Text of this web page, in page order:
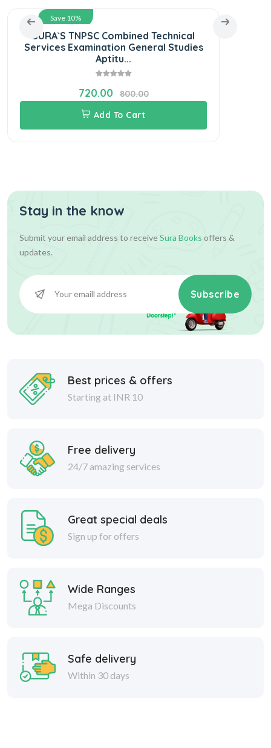
Save 10%
SURA`S TNPSC Combined Technical
Services Examination General Studies
Aptitu...
720.00
800.00
Add To Cart
Stay in the know
Submit your email address to receiveSura Books offers &
updates.
Subscribe
Best prices & offers
Starting at INR 10
Free delivery
24/7 amazing services
Great special deals
Sign up for offers
Wide Ranges
Mega Discounts
Safe delivery
Within 30 days